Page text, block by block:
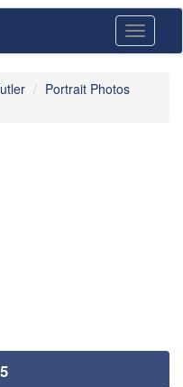
Toggle
Portrait Photos